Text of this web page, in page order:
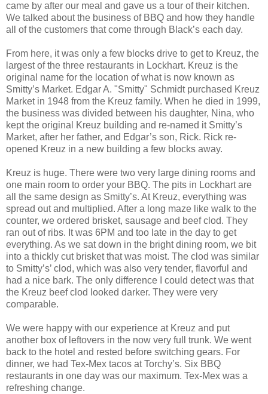
came by after our meal and gave us a tour of their kitchen.
We talked about the business of BBQ and how they handle
all of the customers that come through Black’s each day.
From here, it was only a few blocks drive to get to Kreuz, the
largest of the three restaurants in Lockhart. Kreuz is the
original name for the location of what is now known as
Smitty’s Market. Edgar A. "Smitty" Schmidt purchased Kreuz
Market in 1948 from the Kreuz family. When he died in 1999,
the business was divided between his daughter, Nina, who
kept the original Kreuz building and re-named it Smitty’s
Market, after her father, and Edgar’s son, Rick. Rick re-
opened Kreuz in a new building a few blocks away.
Kreuz is huge. There were two very large dining rooms and
one main room to order your BBQ. The pits in Lockhart are
all the same design as Smitty’s. At Kreuz, everything was
spread out and multiplied. After a long maze like walk to the
counter, we ordered brisket, sausage and beef clod. They
ran out of ribs. It was 6PM and too late in the day to get
everything. As we sat down in the bright dining room, we bit
into a thickly cut brisket that was moist. The clod was similar
to Smitty’s’ clod, which was also very tender, flavorful and
had a nice bark. The only difference I could detect was that
the Kreuz beef clod looked darker. They were very
comparable.
We were happy with our experience at Kreuz and put
another box of leftovers in the now very full trunk. We went
back to the hotel and rested before switching gears. For
dinner, we had Tex-Mex tacos at Torchy’s. Six BBQ
restaurants in one day was our maximum. Tex-Mex was a
refreshing change.